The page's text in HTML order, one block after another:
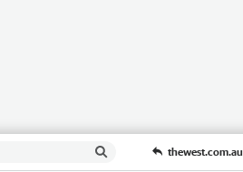
thewest.com.au